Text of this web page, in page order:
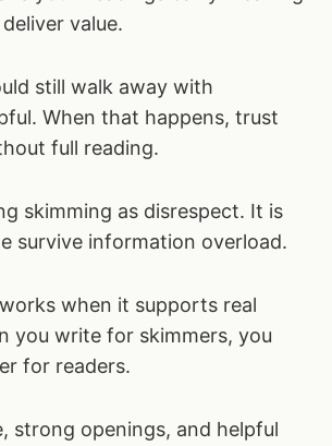
value.
still walk away with
When that happens, trust
full reading.
skimming as disrespect. It is
survive information overload.
when it supports real
you write for skimmers, you
for readers.
strong openings, and helpful